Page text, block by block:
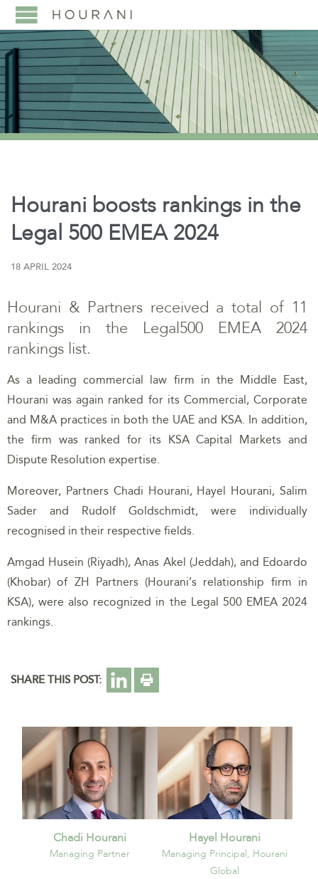
Hourani boosts rankings in the
Legal 500 EMEA 2024
18 APRIL 2024
Hourani & Partners received a total of 11
rankings in the Legal500 EMEA 2024
rankings list.
As a leading commercial law firm in the Middle East,
Hourani was again ranked for its Commercial, Corporate
and M&A practices in both the UAE and KSA. In addition,
the firm was ranked for its KSA Capital Markets and
Dispute Resolution expertise.
Moreover, Partners Chadi Hourani, Hayel Hourani, Salim
Sader and Rudolf Goldschmidt, were individually
recognised in their respective fields.
Amgad Husein (Riyadh), Anas Akel (Jeddah), and Edoardo
(Khobar) of ZH Partners (Hourani’s relationship firm in
KSA), were also recognized in the Legal 500 EMEA 2024
rankings.
SHARE THIS POST:
Chadi Hourani
Managing Partner
Hayel Hourani
Managing Principal, Hourani
Global